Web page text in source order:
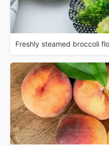
Freshly steamed broccoli